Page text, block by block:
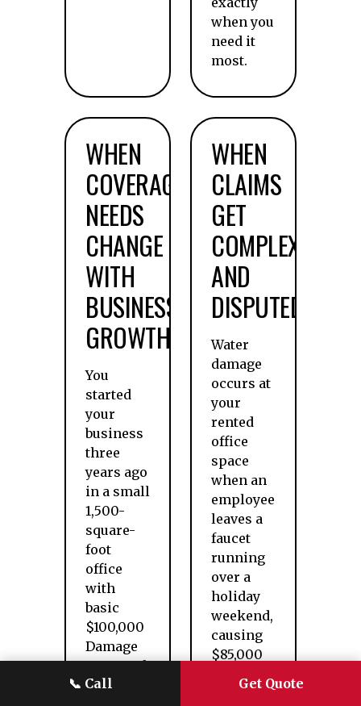
when you
need it
most.
WHEN
COVERAGE
NEEDS
CHANGE
WITH
BUSINESS
GROWTH
You
started
your
business
three
years ago
in a small
1,500-
square-
foot
office
with
basic
$100,000
Damage
to Rented
Premises
WHEN
CLAIMS
GET
COMPLEX
AND
DISPUTED
Water
damage
occurs at
your
rented
office
space
when an
employee
leaves a
faucet
running
over a
holiday
weekend,
causing
$85,000
damage
📞 Call Get Quote